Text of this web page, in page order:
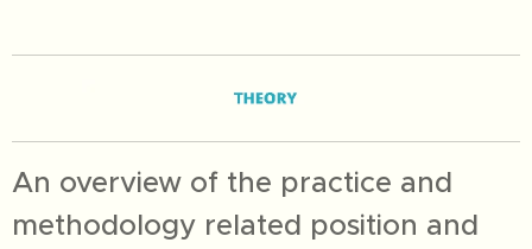
An overview of the practice and
methodology related position and